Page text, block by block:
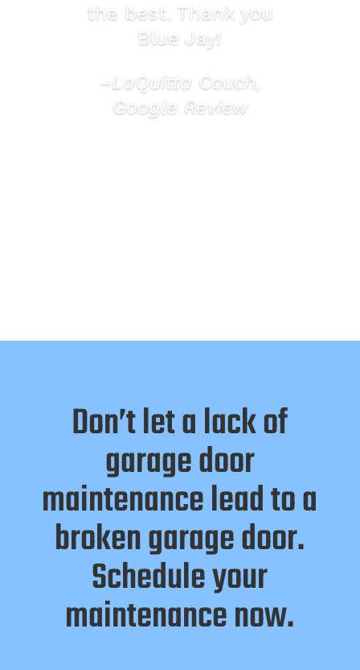
the best. Thank you
Blue Jay!
–LaQuitta Couch,
Google Review
Don’t let a lack of
garage door
maintenance lead to a
broken garage door.
Schedule your
maintenance now.